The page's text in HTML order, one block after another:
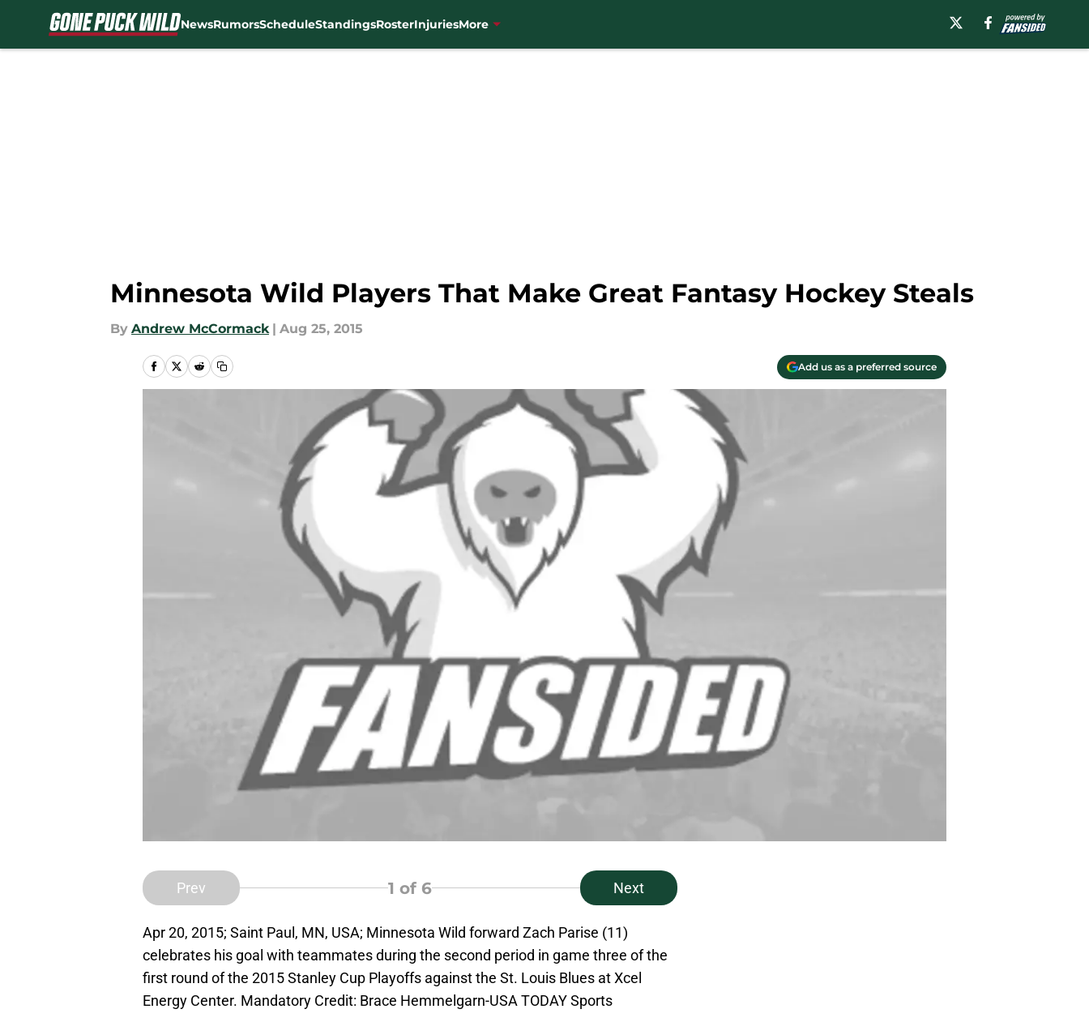
NewsRumorsScheduleStandingsRosterInjuriesMore
Minnesota Wild Players That Make Great Fantasy Hockey Steals
By Andrew McCormack | Aug 25, 2015
Add us as a preferred source
Prev 1 of 6 Next
Apr 20, 2015; Saint Paul, MN, USA; Minnesota Wild forward Zach Parise (11)
celebrates his goal with teammates during the second period in game three of the
first round of the 2015 Stanley Cup Playoffs against the St. Louis Blues at Xcel
Energy Center. Mandatory Credit: Brace Hemmelgarn-USA TODAY Sports